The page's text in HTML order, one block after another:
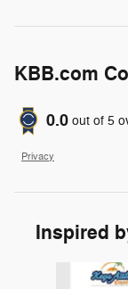
KBB.com
0.0 out of 5
Privacy
Inspired